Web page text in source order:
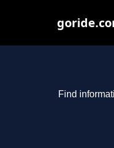
Find